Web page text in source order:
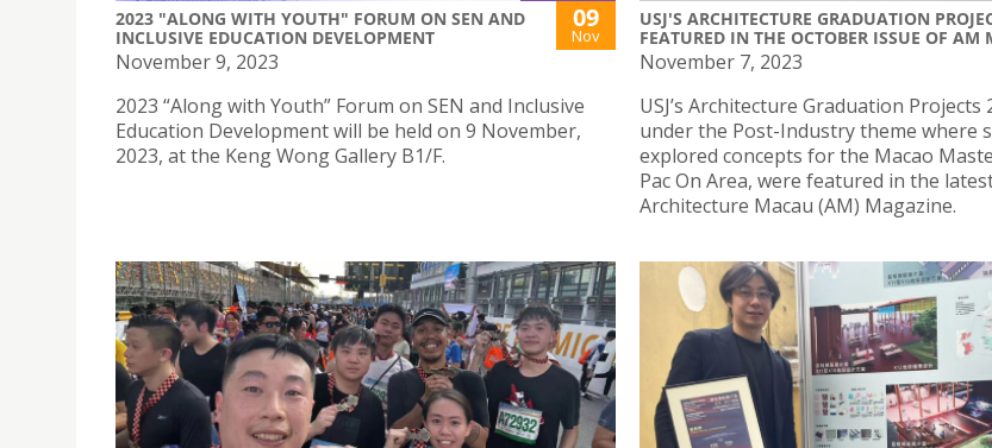
2023 "ALONG WITH YOUTH" FORUM ON SEN AND
INCLUSIVE EDUCATION DEVELOPMENT
09
Nov
November 9, 2023
2023 “Along with Youth” Forum on SEN and Inclusive
Education Development will be held on 9 November,
2023, at the Keng Wong Gallery B1/F.
USJ'S ARCHITECTURE GRADUATION
FEATURED IN THE OCTOBER ISSUE OF AM
November 7, 2023
USJ’s Architecture Graduation Projects
under the Post-Industry theme where
explored concepts for the Macao
Pac On Area, were featured in the
Architecture Macau (AM) Magazine.